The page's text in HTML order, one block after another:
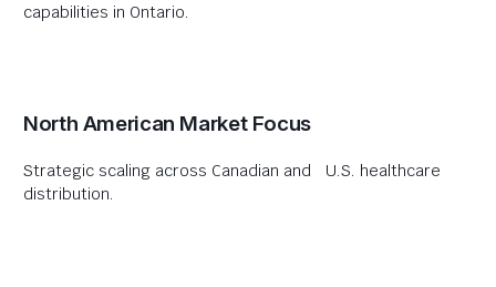
capabilities in Ontario.
North American Market Focus
Strategic scaling across Canadian and U.S. healthcare
distribution.